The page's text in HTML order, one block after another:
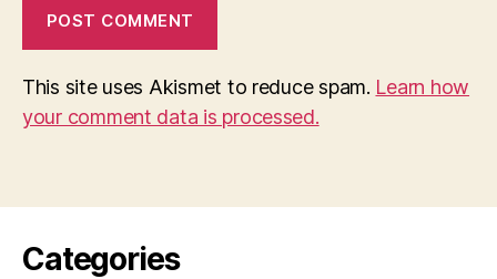
This site uses Akismet to reduce spam. Learn how
your comment data is processed.
Categories